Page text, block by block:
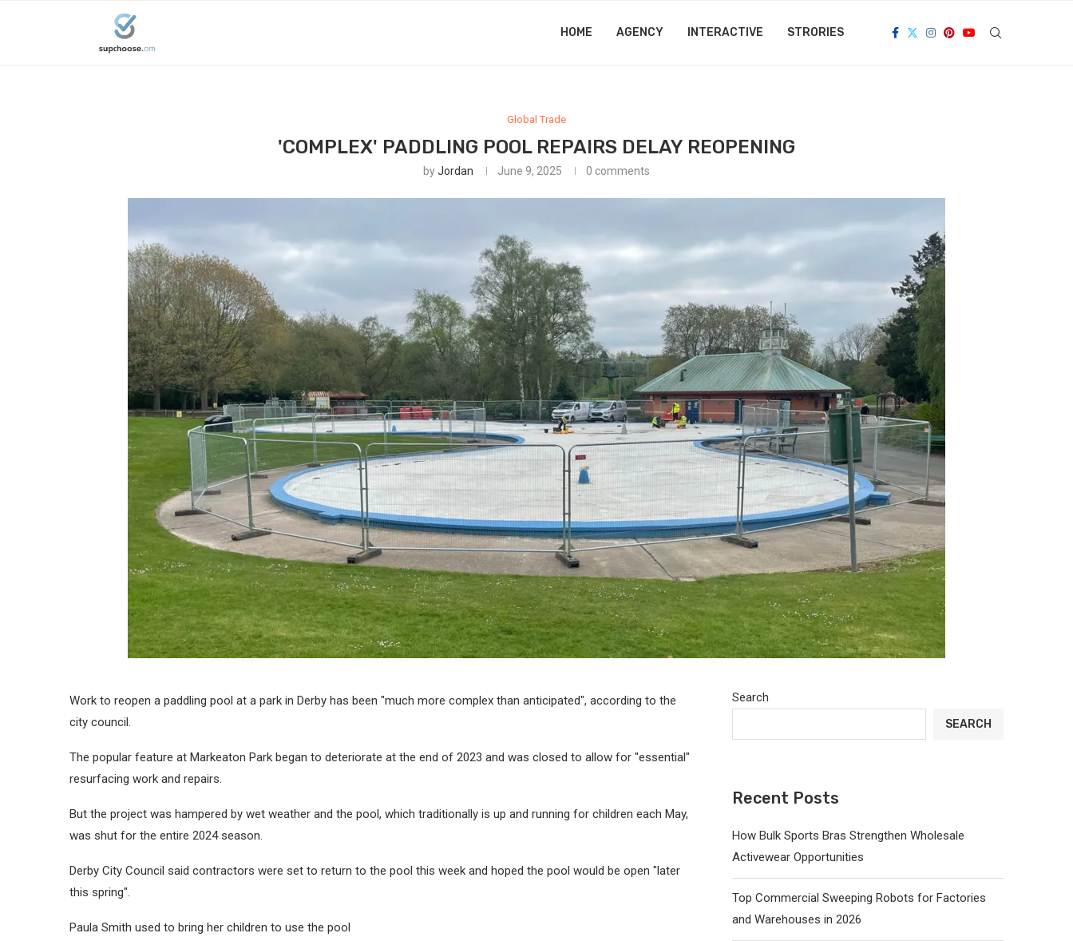
HOME AGENCY INTERACTIVE STRORIES
Global Trade
'COMPLEX' PADDLING POOL REPAIRS DELAY REOPENING
byJordan June 9, 2025 0 comments
Work to reopen a paddling pool at a park in Derby has been "much more complex than anticipated", according to the
city council.
The popular feature at Markeaton Park began to deteriorate at the end of 2023 and was closed to allow for "essential"
resurfacing work and repairs.
But the project was hampered by wet weather and the pool, which traditionally is up and running for children each May,
was shut for the entire 2024 season.
Derby City Council said contractors were set to return to the pool this week and hoped the pool would be open "later
this spring".
Paula Smith used to bring her children to use the pool
Search
SEARCH
Recent Posts
How Bulk Sports Bras Strengthen Wholesale
Activewear Opportunities
Top Commercial Sweeping Robots for Factories
and Warehouses in 2026